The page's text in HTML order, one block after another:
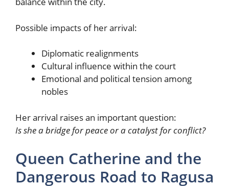
Possible impacts of her arrival:
Diplomatic realignments
Cultural influence within the court
Emotional and political tension among
nobles
Her arrival raises an important question:
Is she a bridge for peace or a catalyst for conflict?
Queen Catherine and the
Dangerous Road to Ragusa